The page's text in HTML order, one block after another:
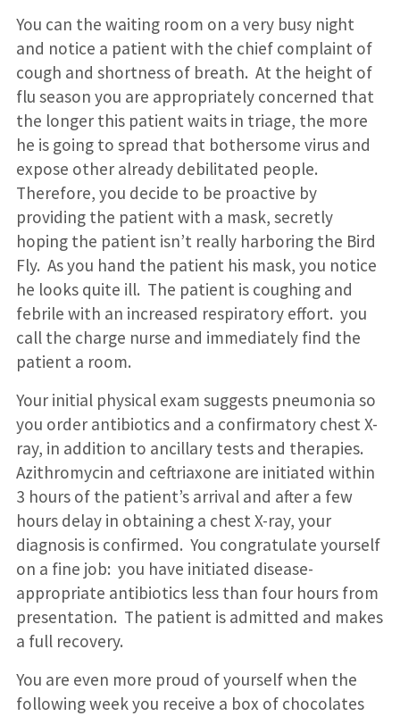
You can the waiting room on a very busy night
and notice a patient with the chief complaint of
cough and shortness of breath. At the height of
flu season you are appropriately concerned that
the longer this patient waits in triage, the more
he is going to spread that bothersome virus and
expose other already debilitated people.
Therefore, you decide to be proactive by
providing the patient with a mask, secretly
hoping the patient isn’t really harboring the Bird
Fly. As you hand the patient his mask, you notice
he looks quite ill. The patient is coughing and
febrile with an increased respiratory effort. you
call the charge nurse and immediately find the
patient a room.
Your initial physical exam suggests pneumonia so
you order antibiotics and a confirmatory chest X-
ray, in addition to ancillary tests and therapies.
Azithromycin and ceftriaxone are initiated within
3 hours of the patient’s arrival and after a few
hours delay in obtaining a chest X-ray, your
diagnosis is confirmed. You congratulate yourself
on a fine job: you have initiated disease-
appropriate antibiotics less than four hours from
presentation. The patient is admitted and makes
a full recovery.
You are even more proud of yourself when the
following week you receive a box of chocolates